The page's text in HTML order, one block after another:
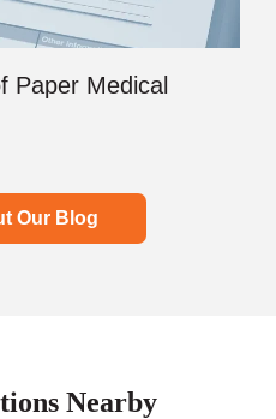
Paper Medical
Our Blog
Nearby